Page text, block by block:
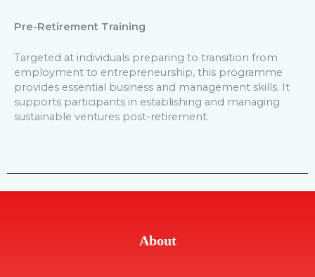
Pre-Retirement Training
Targeted at individuals preparing to transition from
employment to entrepreneurship, this programme
provides essential business and management skills. It
supports participants in establishing and managing
sustainable ventures post-retirement.
About